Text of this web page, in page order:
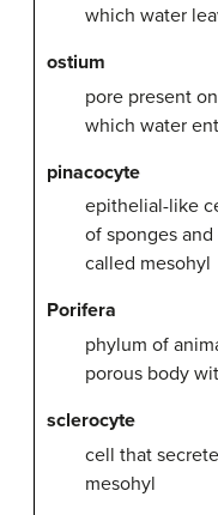
which water
ostium
pore present
which water
pinacocyte
epithelial-like
of sponges
called mesohyl
Porifera
phylum of
porous body
sclerocyte
cell that
mesohyl